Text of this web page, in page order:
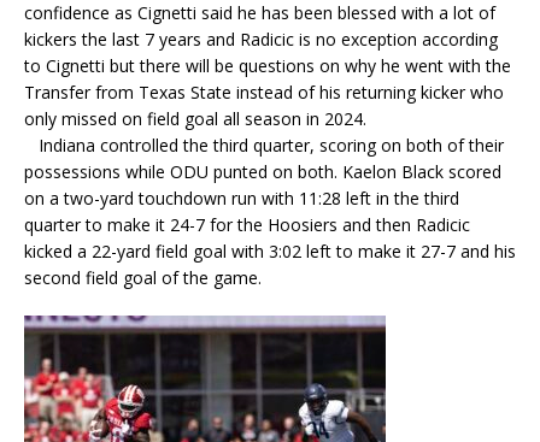
confidence as Cignetti said he has been blessed with a lot of
kickers the last 7 years and Radicic is no exception according
to Cignetti but there will be questions on why he went with the
Transfer from Texas State instead of his returning kicker who
only missed on field goal all season in 2024.
Indiana controlled the third quarter, scoring on both of their
possessions while ODU punted on both. Kaelon Black scored
on a two-yard touchdown run with 11:28 left in the third
quarter to make it 24-7 for the Hoosiers and then Radicic
kicked a 22-yard field goal with 3:02 left to make it 27-7 and his
second field goal of the game.